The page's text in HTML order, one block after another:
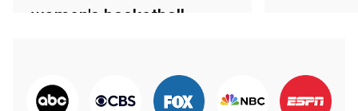
women's basketball